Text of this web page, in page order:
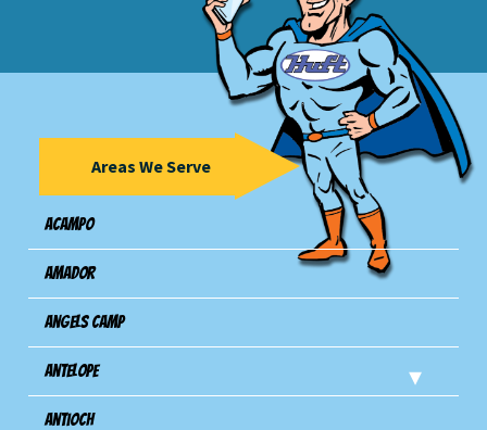
Areas We Serve
Acampo
Amador
Angels Camp
Antelope
Antioch